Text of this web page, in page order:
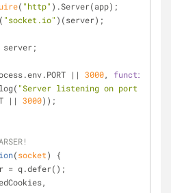
( "http" ).Server(app);
( "socket.io" )(server);
server;
|| 3000, function
"Server listening on port "
|| 3000));
(socket)
{
= q.defer();